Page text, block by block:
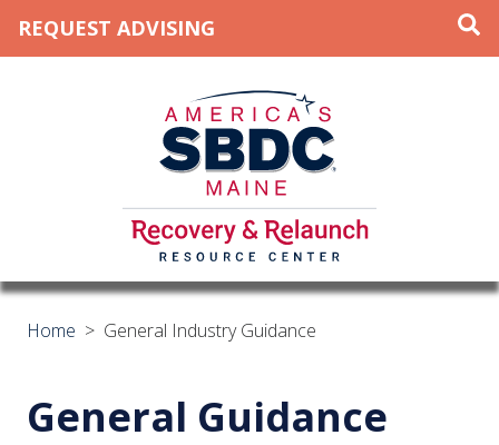
REQUEST ADVISING
Home > General Industry Guidance
General Guidance